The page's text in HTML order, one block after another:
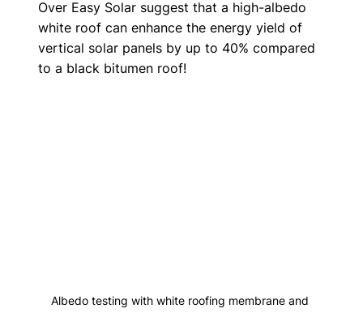
Over Easy Solar suggest that a high-albedo
white roof can enhance the energy yield of
vertical solar panels by up to 40% compared
to a black bitumen roof!
Albedo testing with white roofing membrane and